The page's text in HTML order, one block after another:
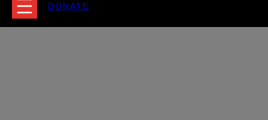
DONATE